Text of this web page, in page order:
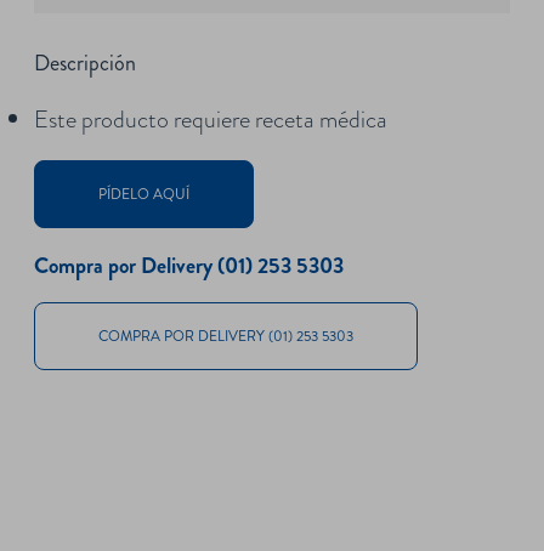
Descripción
Este producto requiere receta médica
PÍDELO AQUÍ
Compra por Delivery (01) 253 5303
COMPRA POR DELIVERY (01) 253 5303